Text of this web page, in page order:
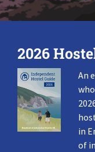
2026
An
in
of